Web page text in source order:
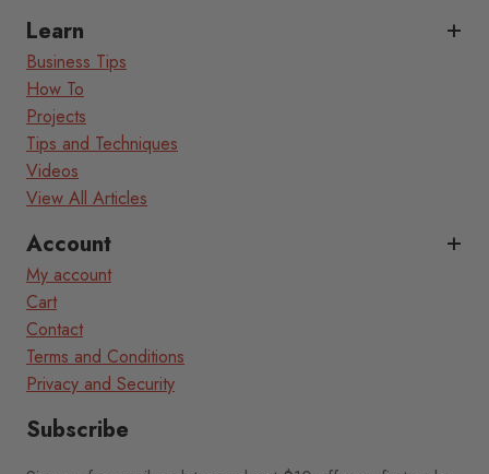
Learn
Business Tips
How To
Projects
Tips and Techniques
Videos
View All Articles
Account
My account
Cart
Contact
Terms and Conditions
Privacy and Security
Subscribe